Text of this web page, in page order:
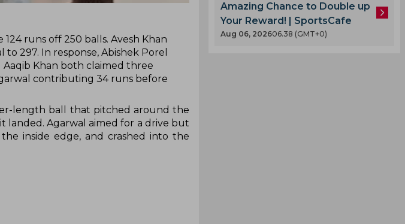
runs off 250 balls. Avesh Khan
297. In response, Abishek Porel
Khan both claimed three
contributing 34 runs before
length ball that pitched around the
landed. Agarwal aimed for a drive but
inside edge, and crashed into the
Amazing Chance to Double up
Your Reward! | SportsCafe
Aug 06, 202606.38 (GMT+0)